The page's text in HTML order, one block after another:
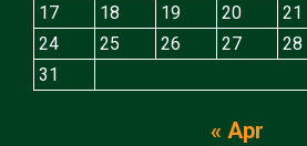
17
18 19 20 21
24
25 26 27 28
31
« Apr